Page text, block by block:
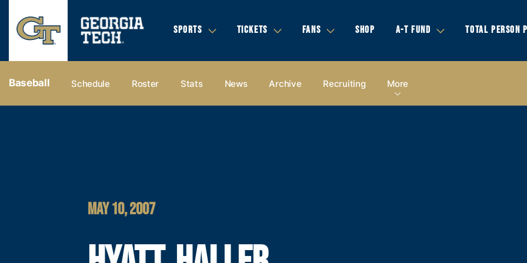
SPORTS TICKETS FANS SHOP A-T FUND TOTAL PERSON
Baseball Schedule Roster Stats News Archive Recruiting More
MAY 10, 2007